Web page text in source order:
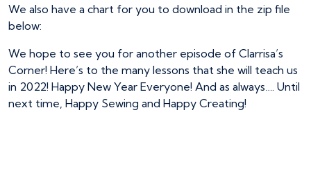
We also have a chart for you to download in the zip file
below:
We hope to see you for another episode of Clarrisa’s
Corner! Here’s to the many lessons that she will teach us
in 2022! Happy New Year Everyone! And as always…. Until
next time, Happy Sewing and Happy Creating!